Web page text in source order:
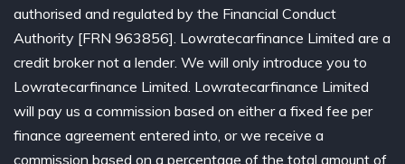
authorised and regulated by the Financial Conduct
Authority [FRN 963856]. Lowratecarfinance Limited are a
credit broker not a lender. We will only introduce you to
Lowratecarfinance Limited. Lowratecarfinance Limited
will pay us a commission based on either a fixed fee per
finance agreement entered into, or we receive a
commission based on a percentage of the total amount of